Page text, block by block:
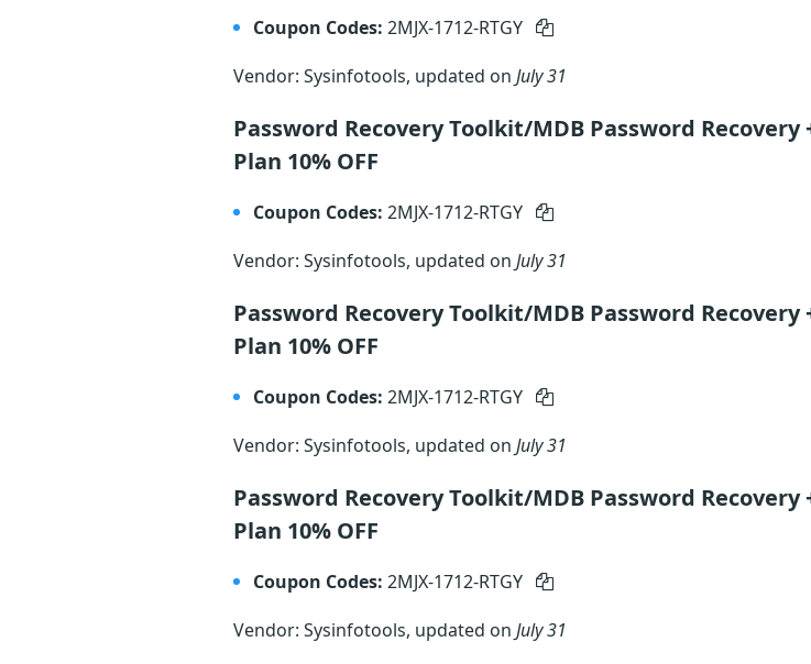
Coupon Codes: 2MJX-1712-RTGY
Vendor: Sysinfotools, updated on July 31
Password Recovery Toolkit/MDB Password Recovery
Plan 10% OFF
Coupon Codes: 2MJX-1712-RTGY
Vendor: Sysinfotools, updated on July 31
Password Recovery Toolkit/MDB Password
Plan 10% OFF
Coupon Codes: 2MJX-1712-RTGY
Vendor: Sysinfotools, updated on July 31
Password Recovery Toolkit/MDB Password Recovery
Plan 10% OFF
Coupon Codes: 2MJX-1712-RTGY
Vendor: Sysinfotools, updated on July 31